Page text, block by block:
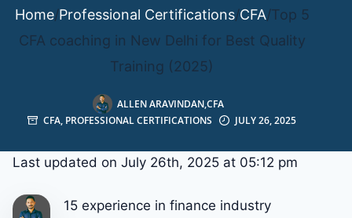
Home/Professional Certifications/CFA/Top 5
CFA coaching in New Delhi for Best Quality
Training (2025)
ALLEN ARAVINDAN,CFA
CFA, PROFESSIONAL CERTIFICATIONS JULY 26, 2025
Last updated on July 26th, 2025 at 05:12 pm
15 experience in finance industry